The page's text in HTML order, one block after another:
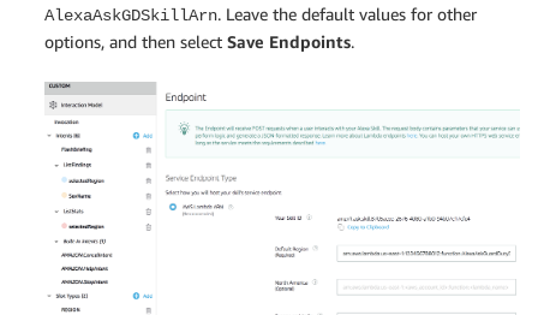
AlexaAskGDSkillArn. Leave the default values for other
options, and then select Save Endpoints.